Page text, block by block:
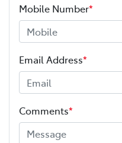
Mobile Number*
Email Address*
Comments*